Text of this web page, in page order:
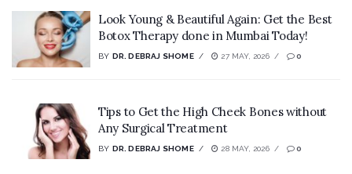
Look Young & Beautiful Again: Get the Best
Botox Therapy done in Mumbai Today!
BY DR. DEBRAJ SHOME 27 MAY, 2026 0
Tips to Get the High Cheek Bones without
Any Surgical Treatment
BY DR. DEBRAJ SHOME 28 MAY, 2026 0